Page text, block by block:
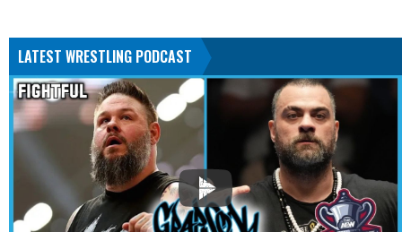
LATEST WRESTLING PODCAST